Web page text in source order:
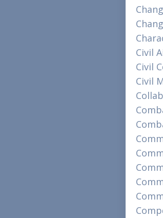
Civil
Civil
Civil